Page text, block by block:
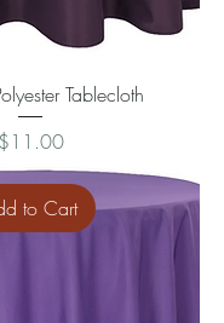
Tablecloth
Price
$11.00
to Cart